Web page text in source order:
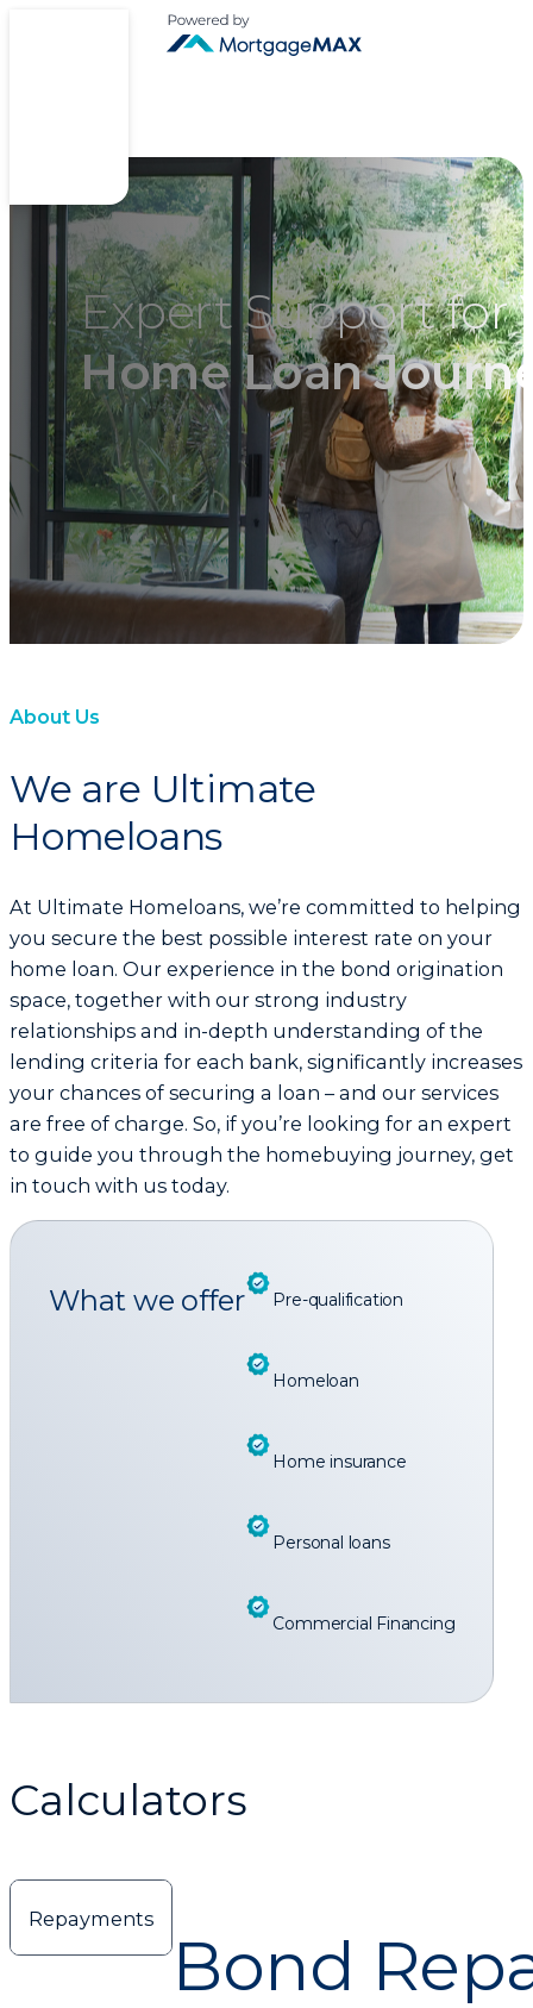
Expert Support for
Home Loan
About Us
We are Ultimate
Homeloans
At Ultimate Homeloans, we’re committed to helping
you secure the best possible interest rate on your
home loan. Our experience in the bond origination
space, together with our strong industry
relationships and in-depth understanding of the
lending criteria for each bank, significantly increases
your chances of securing a loan – and our services
are free of charge. So, if you’re looking for an expert
to guide you through the homebuying journey, get
in touch with us today.
What we offer Pre-qualification
Homeloan
Home insurance
Personal loans
Commercial Financing
Calculators
Repayments
Bond